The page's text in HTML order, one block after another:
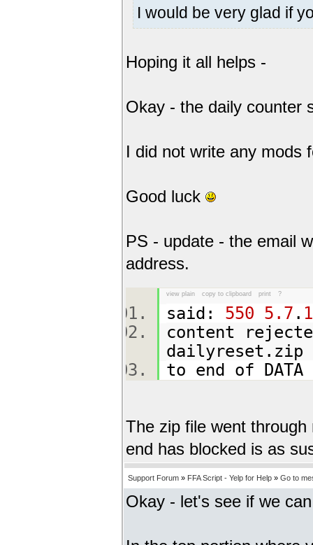
I would be very glad if
Hoping it all helps -
Okay - the daily counter
I did not write any mods
Good luck
PS - update - the email
address.
view plain copy to clipboard print ?
said: 550 5.7 . 1
content
to end of
The zip file went
end has blocked is as
Support Forum » FFA Script - Yelp for Help » Go to
Okay - let's see if we